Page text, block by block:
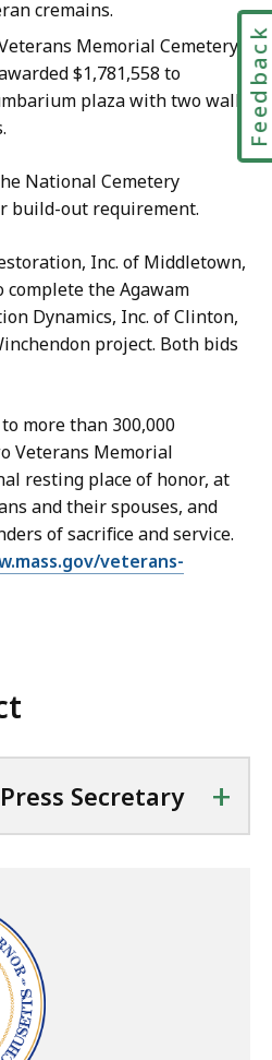
cremains.
Memorial Cemetery
$1,781,558 to
plaza with two walls
National Cemetery
build-out requirement.
Inc. of Middletown,
complete the Agawam
Dynamics, Inc. of Clinton,
project. Both bids
more than 300,000
Veterans Memorial
resting place of honor, at
and their spouses, and
of sacrifice and service.
veterans-
Secretary +
Feedback